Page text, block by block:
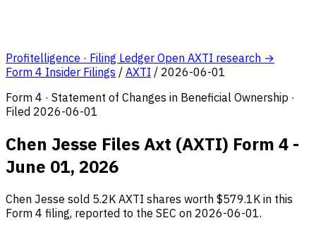
Profitelligence · Filing Ledger Open AXTI research →
Form 4 Insider Filings / AXTI / 2026-06-01
Form 4 · Statement of Changes in Beneficial Ownership ·
Filed 2026-06-01
Chen Jesse Files Axt (AXTI) Form 4 -
June 01, 2026
Chen Jesse sold 5.2K AXTI shares worth $579.1K in this
Form 4 filing, reported to the SEC on 2026-06-01.